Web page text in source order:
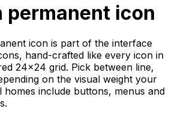
permanent icon
icon is part of the interface
hand-crafted like every icon in
24×24 grid. Pick between line,
on the visual weight your
homes include buttons, menus and